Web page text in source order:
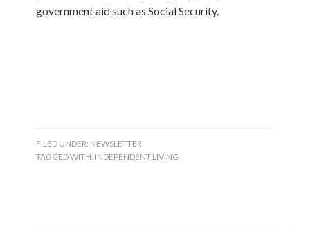
government aid such as Social Security.
FILED UNDER: NEWSLETTER
TAGGED WITH: INDEPENDENT LIVING